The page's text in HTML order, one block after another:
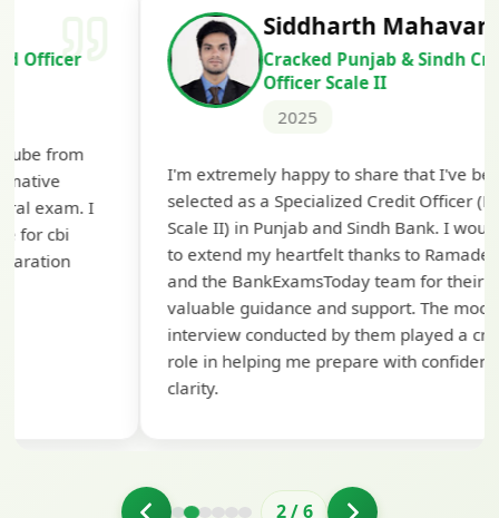
Siddharth Mahavarkar
Cracked Punjab & Sindh Credit
Officer Scale II
I'm extremely happy to share that I've been
selected as a Specialized Credit Officer (MMGS
Scale II) in Punjab and Sindh Bank. I would like
to extend my heartfelt thanks to Ramadeep Sir
and the BankExamsToday team for their
valuable guidance and support. The mock
interview conducted by them played a crucial
role in helping me prepare with confidence and
2/6